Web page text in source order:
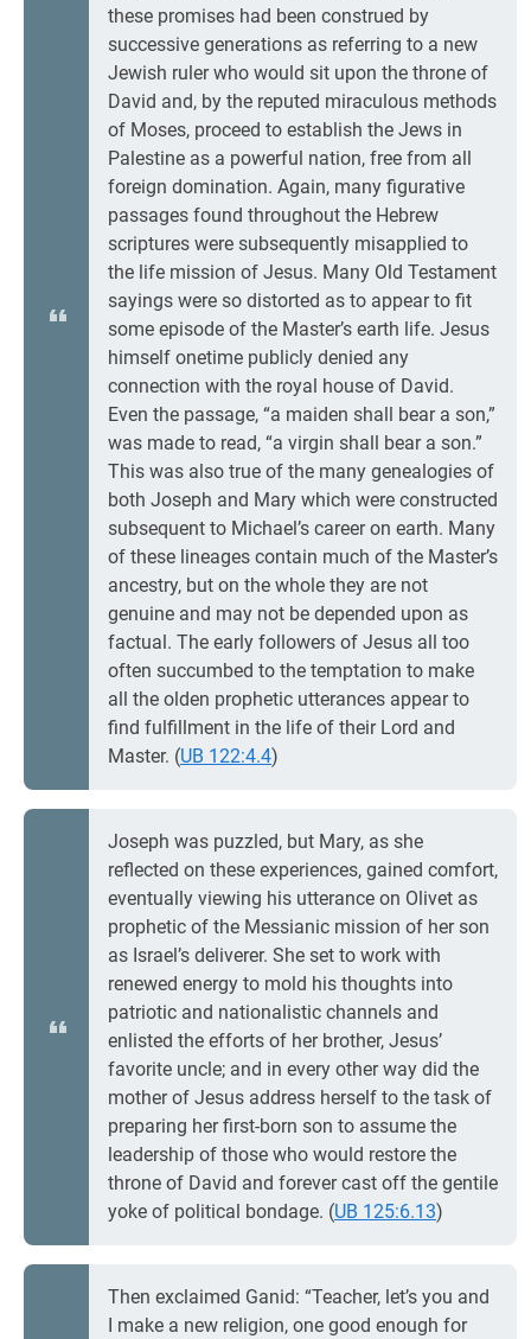
these promises had been construed by
successive generations as referring to a new
Jewish ruler who would sit upon the throne of
David and, by the reputed miraculous methods
of Moses, proceed to establish the Jews in
Palestine as a powerful nation, free from all
foreign domination. Again, many figurative
passages found throughout the Hebrew
scriptures were subsequently misapplied to
the life mission of Jesus. Many Old Testament
sayings were so distorted as to appear to fit
some episode of the Master’s earth life. Jesus
himself onetime publicly denied any
connection with the royal house of David.
Even the passage, “a maiden shall bear a son,”
was made to read, “a virgin shall bear a son.”
This was also true of the many genealogies of
both Joseph and Mary which were constructed
subsequent to Michael’s career on earth. Many
of these lineages contain much of the Master’s
ancestry, but on the whole they are not
genuine and may not be depended upon as
factual. The early followers of Jesus all too
often succumbed to the temptation to make
all the olden prophetic utterances appear to
find fulfillment in the life of their Lord and
Master. (UB 122:4.4)
Joseph was puzzled, but Mary, as she
reflected on these experiences, gained comfort,
eventually viewing his utterance on Olivet as
prophetic of the Messianic mission of her son
as Israel’s deliverer. She set to work with
renewed energy to mold his thoughts into
patriotic and nationalistic channels and
enlisted the efforts of her brother, Jesus’
favorite uncle; and in every other way did the
mother of Jesus address herself to the task of
preparing her first-born son to assume the
leadership of those who would restore the
throne of David and forever cast off the gentile
yoke of political bondage. (UB 125:6.13)
Then exclaimed Ganid: “Teacher, let’s you and
I make a new religion, one good enough for